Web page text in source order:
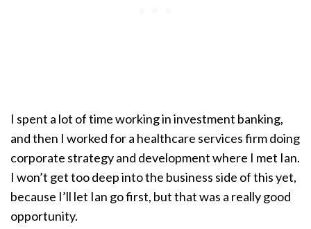
I spent a lot of time working in investment banking,
and then I worked for a healthcare services firm doing
corporate strategy and development where I met Ian.
I won’t get too deep into the business side of this yet,
because I’ll let Ian go first, but that was a really good
opportunity.